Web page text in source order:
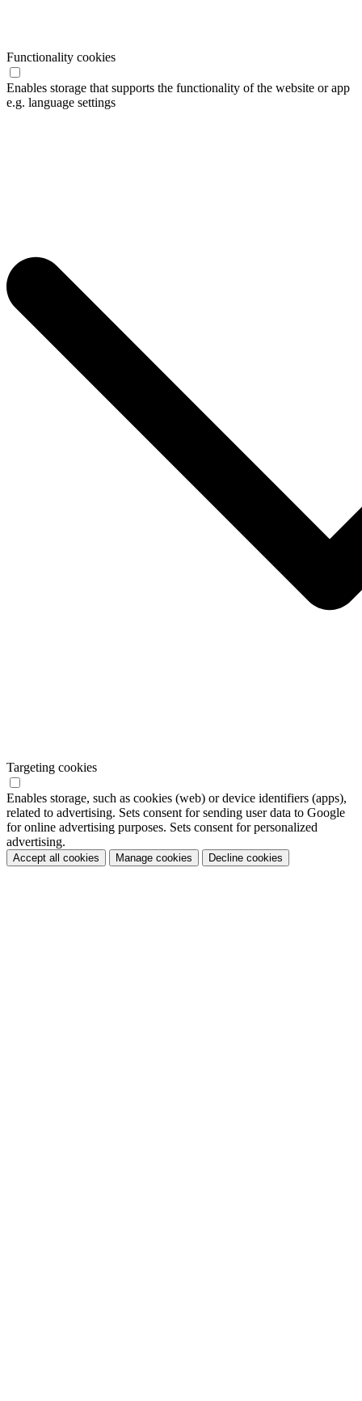
Functionality cookies
Enables storage that supports the functionality of the website or app
e.g. language settings
Targeting cookies
Enables storage, such as cookies (web) or device identifiers (apps),
related to advertising. Sets consent for sending user data to Google
for online advertising purposes. Sets consent for personalized
advertising.
Accept all cookies Manage cookies Decline cookies